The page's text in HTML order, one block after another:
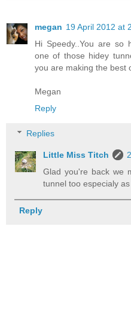
megan 19 April 2012 at
Hi Speedy..You are so
one of those hidey
you are making the best
Megan
Reply
Replies
Little Miss Titch
Glad you're back we
tunnel too especialy
Reply